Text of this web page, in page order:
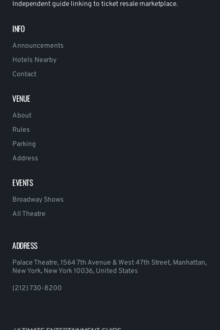
Independent guide linking to ticket resale marketplace.
INFO
Announcements
Hotels Nearby
Contact
VENUE
About
Rules
Parking
Address
EVENTS
Broadway Shows
All Theatre
ADDRESS
Palace Theatre, 1564 7th Avenue & West 47th Street, Manhattan,
New York, New York 10036, United States
(212) 730-8200